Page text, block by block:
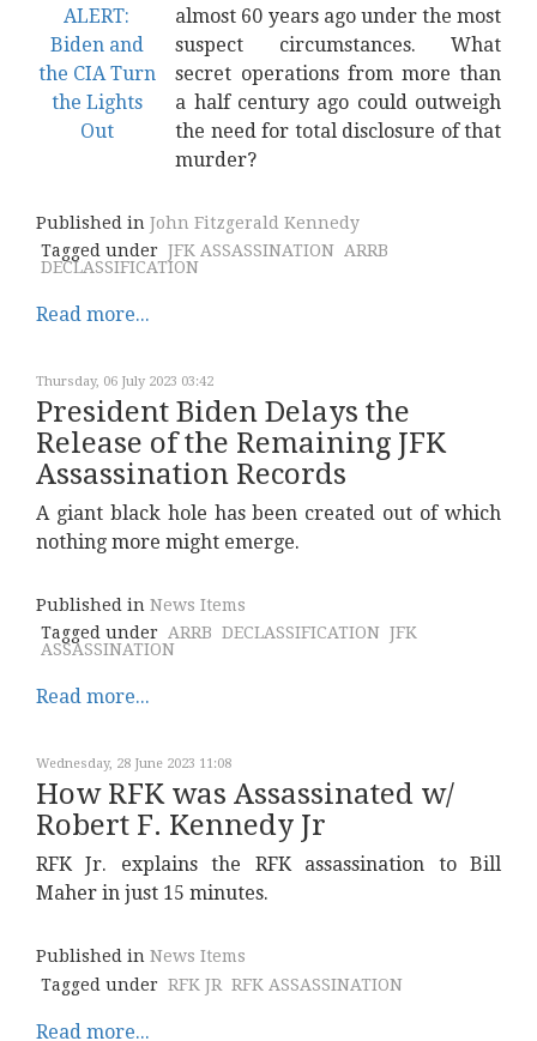
almost 60 years ago under the most
suspect circumstances. What
secret operations from more than
a half century ago could outweigh
the need for total disclosure of that
murder?
Published in John Fitzgerald Kennedy
Tagged under JFK ASSASSINATION ARRB
DECLASSIFICATION
Read more...
Thursday, 06 July 2023 03:42
President Biden Delays the
Release of the Remaining JFK
Assassination Records
A giant black hole has been created out of which
nothing more might emerge.
Published in News Items
Tagged under
ARRB DECLASSIFICATION JFK
ASSASSINATION
Read more...
Wednesday, 28 June 2023 11:08
How RFK was Assassinated w/
Robert F. Kennedy Jr
RFK Jr. explains the RFK assassination to Bill
Maher in just 15 minutes.
Published in News Items
Tagged under RFK JR RFK ASSASSINATION
Read more...